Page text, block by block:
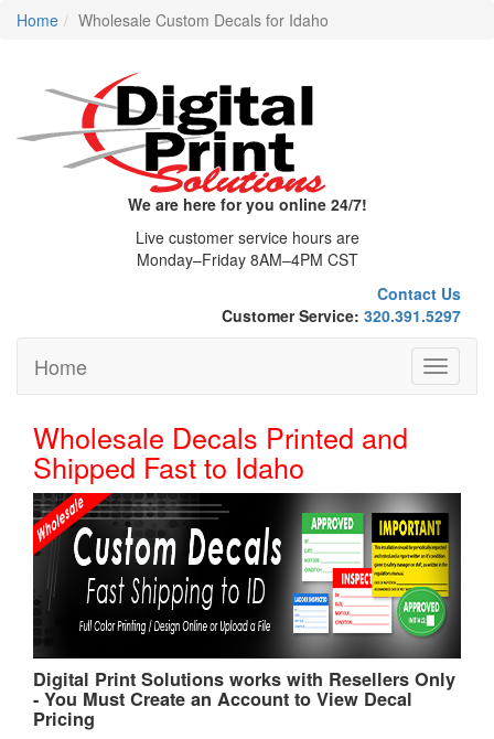
Home Wholesale Custom Decals for Idaho
We are here for you online 24/7!
Live customer service hours are
Monday–Friday 8AM–4PM CST
Contact Us
Customer Service: 320.391.5297
Toggle
Home
Wholesale Decals Printed and
Shipped Fast to Idaho
Digital Print Solutions works with Resellers Only
- You Must Create an Account to View Decal
Pricing